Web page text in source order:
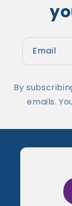
Email
By
emails.